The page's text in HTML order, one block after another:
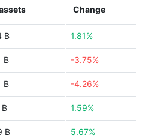
Change
B 1.81%
B -3.75%
B -4.26%
B 1.59%
B 5.67%